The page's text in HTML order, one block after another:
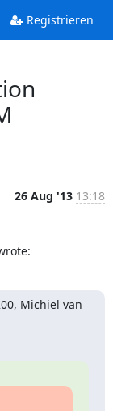
Registrieren
26 Aug '13 13:18
Michiel van